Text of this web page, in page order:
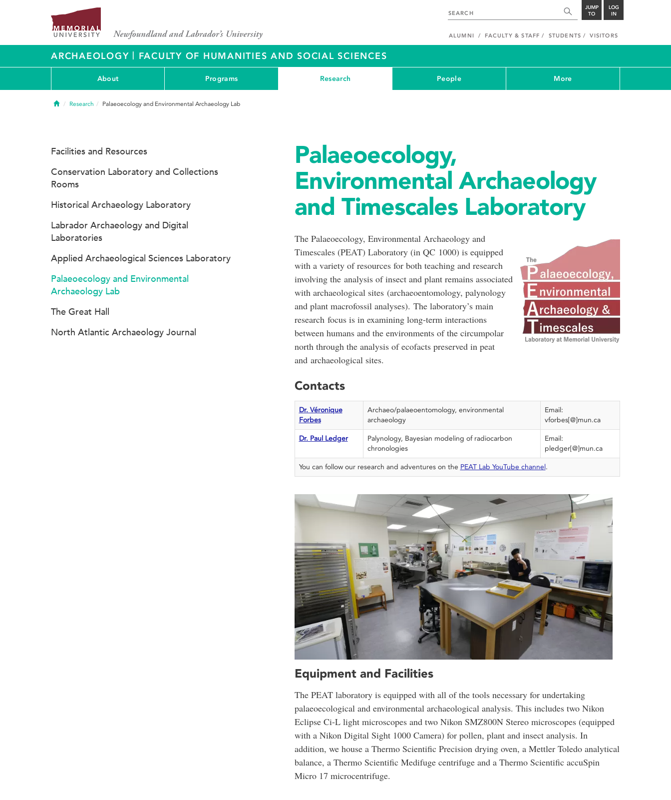
JUMP
TO
LOG
IN
ALUMNI FACULTY & STAFF STUDENTS VISITORS
ARCHAEOLOGY | FACULTY OF HUMANITIES AND SOCIAL SCIENCES
About Programs Research People More
HomeResearch Palaeoecology and Environmental Archaeology Lab
Palaeoecology,
Environmental Archaeology
and Timescales Laboratory
The Palaeoecology, Environmental Archaeology and
Timescales (PEAT) Laboratory (in QC 1000) is equipped
with a variety of resources for both teaching and research
involving the analysis of insect and plant remains associated
with archaeological sites (archaeoentomology, palynology
and plant macrofossil analyses). The laboratory’s main
research focus is in examining long-term interactions
between humans and the environments of the circumpolar
north through the analysis of ecofacts preserved in peat
and archaeological sites.
Contacts
Dr. Véronique
Forbes
Archaeo/palaeoentomology, environmental
archaeology
Email:
vforbes[@]mun.ca
Dr. Paul Ledger
Palynology, Bayesian modeling of radiocarbon
chronologies
Email:
pledger[@]mun.ca
You can follow our research and adventures on the PEAT Lab YouTube channel.
Equipment and Facilities
The PEAT laboratory is equipped with all of the tools necessary for undertaking
palaeoecological and environmental archaeological analysis. This includes two Nikon
Eclipse Ci-L light microscopes and two Nikon SMZ800N Stereo microscopes (equipped
with a Nikon Digital Sight 1000 Camera) for pollen, plant and insect analysis. In
addition, we house a Thermo Scientific Precision drying oven, a Mettler Toledo analytical
balance, a Thermo Scientific Medifuge centrifuge and a Thermo Scientific accuSpin
Micro 17 microcentrifuge.
Facilities and Resources
Conservation Laboratory and Collections
Rooms
Historical Archaeology Laboratory
Labrador Archaeology and Digital
Laboratories
Applied Archaeological Sciences Laboratory
Palaeoecology and Environmental
Archaeology Lab
The Great Hall
North Atlantic Archaeology Journal